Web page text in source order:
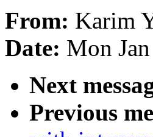
From: Karim
Date: Mon
Next
Previous